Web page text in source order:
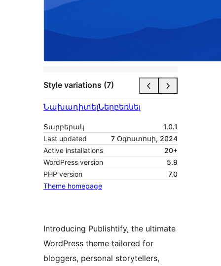
Style variations (7)
ՆախադիտելՆերբեռնել
Տարբերակ
1.0.1
Last updated
7 Օգոստոսի, 2024
Active installations
20+
WordPress version
5.9
PHP version
7.0
Theme homepage
Introducing Publishtify, the ultimate
WordPress theme tailored for
bloggers, personal storytellers,